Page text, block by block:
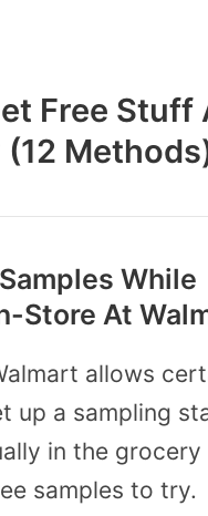
Free Stuff
While
Store At
allows
up a sampling
in the grocery
samples to try.